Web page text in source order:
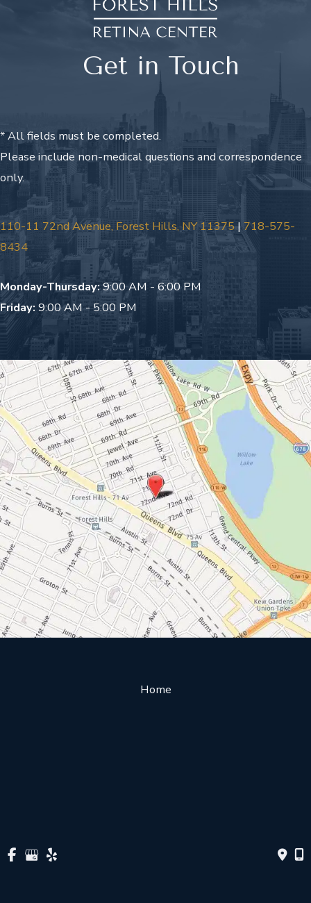
Get in Touch
* All fields must be completed.
Please include non-medical questions and correspondence
only.
110-11 72nd Avenue, Forest Hills, NY 11375|718-575-
8434
Monday-Thursday:9:00 AM - 6:00 PM
Friday: 9:00 AM - 5:00 PM
Home